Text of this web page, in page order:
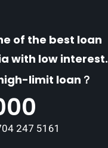
of the best loan
with low interest.
limit loan？
247 5161